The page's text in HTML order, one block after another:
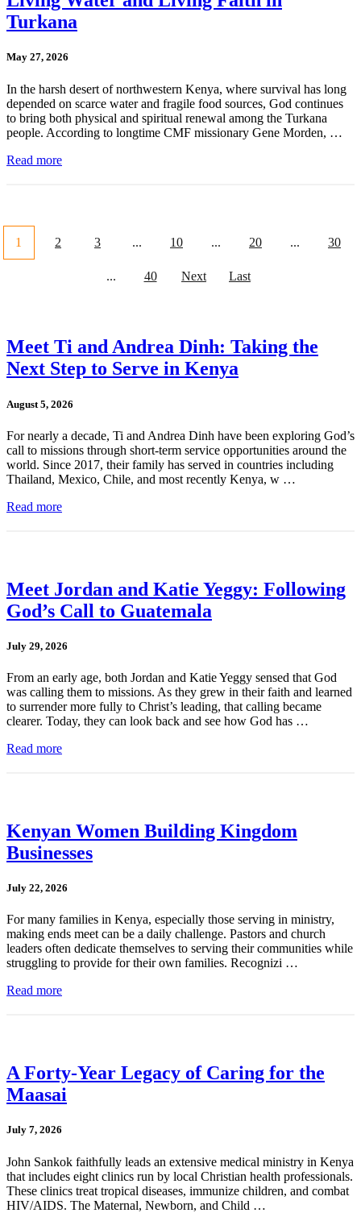
Turkana
May 27, 2026
In the harsh desert of northwestern Kenya, where survival has long
depended on scarce water and fragile food sources, God continues
to bring both physical and spiritual renewal among the Turkana
people. According to longtime CMF missionary Gene Morden, …
Read more
1 2 3 ... 10 ... 20 ... 30
... 40 Next Last
Meet Ti and Andrea Dinh: Taking the
Next Step to Serve in Kenya
August 5, 2026
For nearly a decade, Ti and Andrea Dinh have been exploring God’s
call to missions through short-term service opportunities around the
world. Since 2017, their family has served in countries including
Thailand, Mexico, Chile, and most recently Kenya, w …
Read more
Meet Jordan and Katie Yeggy: Following
God’s Call to Guatemala
July 29, 2026
From an early age, both Jordan and Katie Yeggy sensed that God
was calling them to missions. As they grew in their faith and learned
to surrender more fully to Christ’s leading, that calling became
clearer. Today, they can look back and see how God has …
Read more
Kenyan Women Building Kingdom
Businesses
July 22, 2026
For many families in Kenya, especially those serving in ministry,
making ends meet can be a daily challenge. Pastors and church
leaders often dedicate themselves to serving their communities while
struggling to provide for their own families. Recognizi …
Read more
A Forty-Year Legacy of Caring for the
Maasai
July 7, 2026
John Sankok faithfully leads an extensive medical ministry in Kenya
that includes eight clinics run by local Christian health professionals.
These clinics treat tropical diseases, immunize children, and combat
HIV/AIDS. The Maternal, Newborn, and Child …